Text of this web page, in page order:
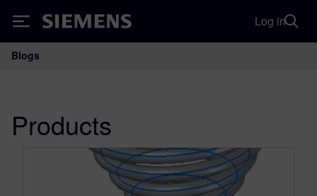
Siemens Log in
Main Navigation
Blogs
Products